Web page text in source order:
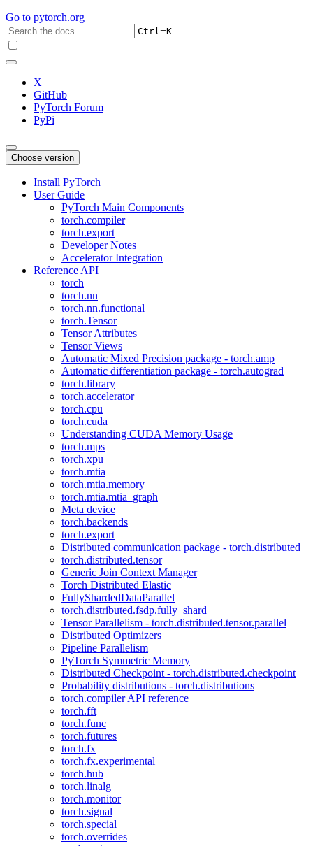
Go to pytorch.org
Ctrl+K
X
GitHub
PyTorch Forum
PyPi
Choose version
Install PyTorch
User Guide
PyTorch Main Components
torch.compiler
torch.export
Developer Notes
Accelerator Integration
Reference API
torch
torch.nn
torch.nn.functional
torch.Tensor
Tensor Attributes
Tensor Views
Automatic Mixed Precision package - torch.amp
Automatic differentiation package - torch.autograd
torch.library
torch.accelerator
torch.cpu
torch.cuda
Understanding CUDA Memory Usage
torch.mps
torch.xpu
torch.mtia
torch.mtia.memory
torch.mtia.mtia_graph
Meta device
torch.backends
torch.export
Distributed communication package - torch.distributed
torch.distributed.tensor
Generic Join Context Manager
Torch Distributed Elastic
FullyShardedDataParallel
torch.distributed.fsdp.fully_shard
Tensor Parallelism - torch.distributed.tensor.parallel
Distributed Optimizers
Pipeline Parallelism
PyTorch Symmetric Memory
Distributed Checkpoint - torch.distributed.checkpoint
Probability distributions - torch.distributions
torch.compiler API reference
torch.fft
torch.func
torch.futures
torch.fx
torch.fx.experimental
torch.hub
torch.linalg
torch.monitor
torch.signal
torch.special
torch.overrides